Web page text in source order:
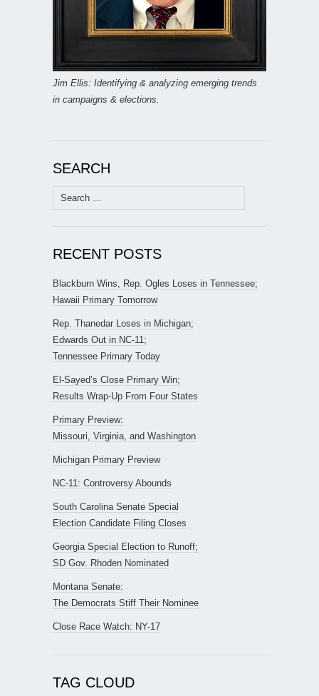
Jim Ellis: Identifying & analyzing emerging trends
in campaigns & elections.
SEARCH
Search
for:
RECENT POSTS
Blackburn Wins, Rep. Ogles Loses in Tennessee;
Hawaii Primary Tomorrow
Rep. Thanedar Loses in Michigan;
Edwards Out in NC-11;
Tennessee Primary Today
El-Sayed’s Close Primary Win;
Results Wrap-Up From Four States
Primary Preview:
Missouri, Virginia, and Washington
Michigan Primary Preview
NC-11: Controversy Abounds
South Carolina Senate Special
Election Candidate Filing Closes
Georgia Special Election to Runoff;
SD Gov. Rhoden Nominated
Montana Senate:
The Democrats Stiff Their Nominee
Close Race Watch: NY-17
TAG CLOUD